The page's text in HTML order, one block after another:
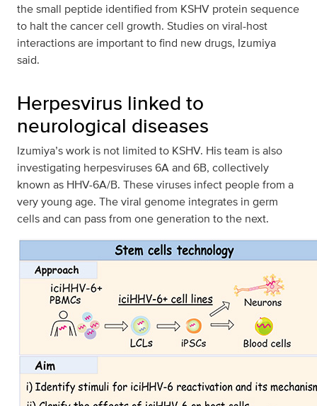
the small peptide identified from KSHV protein sequence
to halt the cancer cell growth. Studies on viral-host
interactions are important to find new drugs, Izumiya
said.
Herpesvirus linked to
neurological diseases
Izumiya’s work is not limited to KSHV. His team is also
investigating herpesviruses 6A and 6B, collectively
known as HHV-6A/B. These viruses infect people from a
very young age. The viral genome integrates in germ
cells and can pass from one generation to the next.